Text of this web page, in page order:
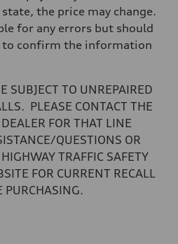
the price may change.
for any errors but should
to confirm the information
SUBJECT TO UNREPAIRED
PLEASE CONTACT THE
FOR THAT LINE
QUESTIONS OR
TRAFFIC SAFETY
FOR CURRENT RECALL
PURCHASING.